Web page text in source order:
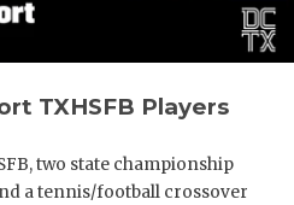
TXHSFB Players
two state championship
a tennis/football crossover